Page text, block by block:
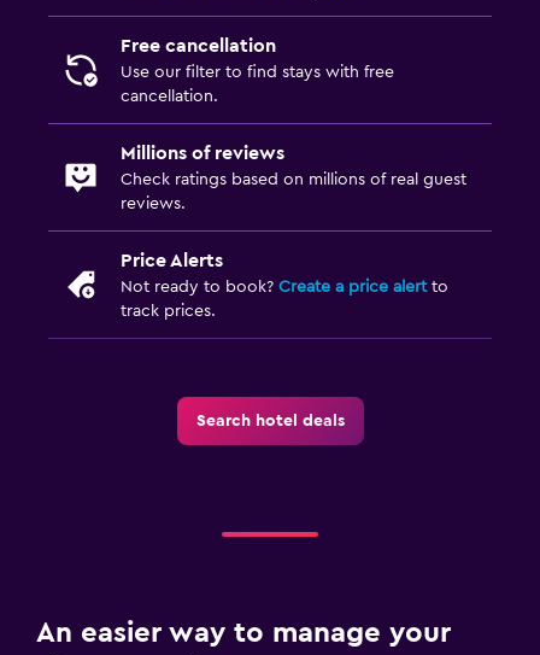
Free cancellation
Use our filter to find stays with free
cancellation.
Millions of reviews
Check ratings based on millions of real guest
reviews.
Price Alerts
Not ready to book? Create a price alertto
track prices.
Search hotel deals
An easier way to manage your